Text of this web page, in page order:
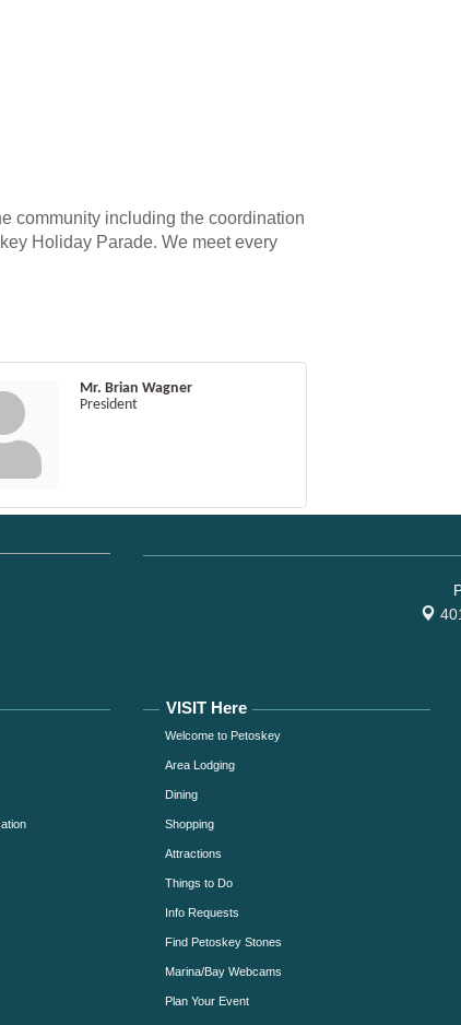
community including the coordination
Holiday Parade. We meet every
Mr. Brian Wagner
President
VISIT Here
Welcome to Petoskey
Area Lodging
Dining
Shopping
Attractions
Things to Do
Info Requests
Find Petoskey Stones
Marina/Bay Webcams
Plan Your Event